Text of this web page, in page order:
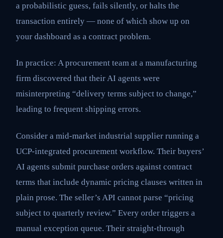
a probabilistic guess, fails silently, or halts the
transaction entirely — none of which show up on
your dashboard as a contract problem.
In practice: A procurement team at a manufacturing
firm discovered that their AI agents were
misinterpreting “delivery terms subject to change,”
leading to frequent shipping errors.
Consider a mid-market industrial supplier running a
UCP-integrated procurement workflow. Their buyers’
AI agents submit purchase orders against contract
terms that include dynamic pricing clauses written in
plain prose. The seller’s API cannot parse “pricing
subject to quarterly review.” Every order triggers a
manual exception queue. Their straight-through